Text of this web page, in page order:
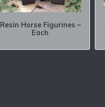
Resin Horse Figurines –
Each